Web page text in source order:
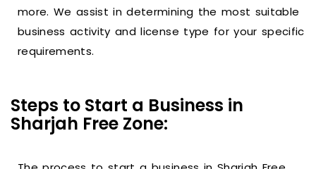
more. We assist in determining the most suitable
business activity and license type for your specific
requirements.
Steps to Start a Business in
Sharjah Free Zone: